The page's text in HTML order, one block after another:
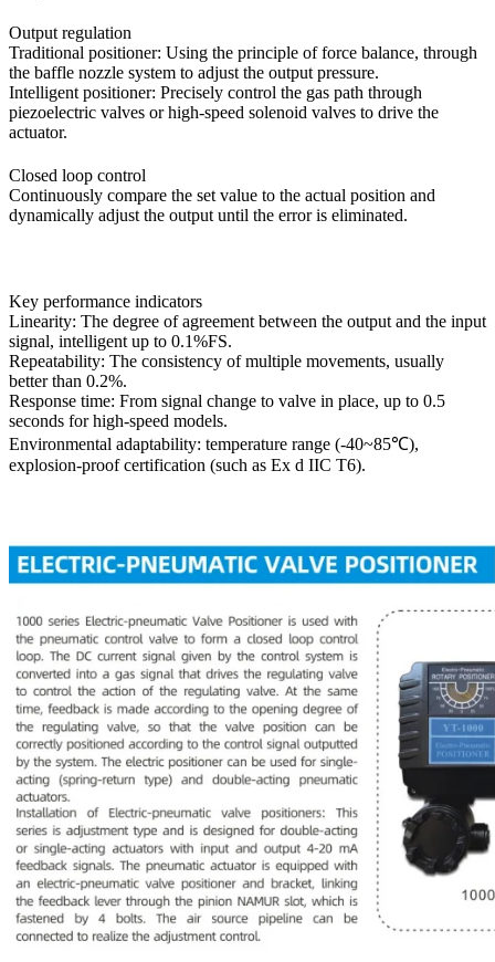
Output regulation
Traditional positioner: Using the principle of force balance, through
the baffle nozzle system to adjust the output pressure.
Intelligent positioner: Precisely control the gas path through
piezoelectric valves or high-speed solenoid valves to drive the
actuator.
Closed loop control
Continuously compare the set value to the actual position and
dynamically adjust the output until the error is eliminated.
Key performance indicators
Linearity: The degree of agreement between the output and the input
signal, intelligent up to 0.1%FS.
Repeatability: The consistency of multiple movements, usually
better than 0.2%.
Response time: From signal change to valve in place, up to 0.5
seconds for high-speed models.
Environmental adaptability: temperature range (-40~85℃),
explosion-proof certification (such as Ex d IIC T6).